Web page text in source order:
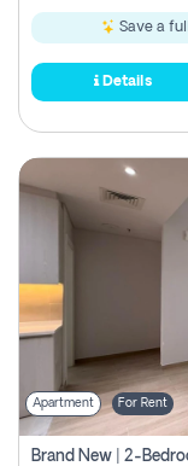
Save a full
Details
Apartment For Rent